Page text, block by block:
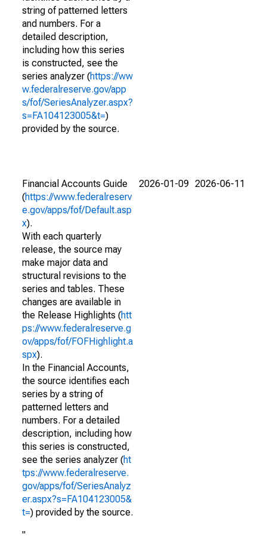
string of patterned letters
and numbers. For a
detailed description,
including how this series
is constructed, see the
series analyzer (https://ww
w.federalreserve.gov/app
s/fof/SeriesAnalyzer.aspx?
s=FA104123005&t=)
provided by the source.
Financial Accounts Guide
(https://www.federalreserv
e.gov/apps/fof/Default.asp
x).
With each quarterly
release, the source may
make major data and
structural revisions to the
series and tables. These
changes are available in
the Release Highlights (htt
ps://www.federalreserve.g
ov/apps/fof/FOFHighlight.a
spx).
In the Financial Accounts,
the source identifies each
series by a string of
patterned letters and
numbers. For a detailed
description, including how
this series is constructed,
see the series analyzer (ht
tps://www.federalreserve.
gov/apps/fof/SeriesAnalyz
er.aspx?s=FA104123005&
t=) provided by the source.
"
2026-01-09 2026-06-11